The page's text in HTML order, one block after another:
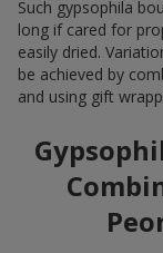
Such gypsophila
long if cared for
easily dried.
be achieved by
and using gift